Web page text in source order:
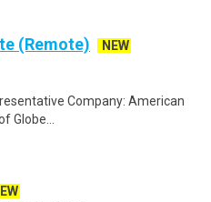
(Remote)
NEW
Company: American
Globe...